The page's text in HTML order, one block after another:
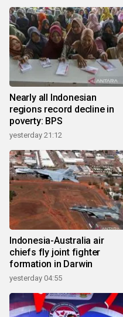
Nearly all Indonesian
regions record decline in
poverty: BPS
yesterday 21:12
Indonesia-Australia air
chiefs fly joint fighter
formation in Darwin
yesterday 04:55